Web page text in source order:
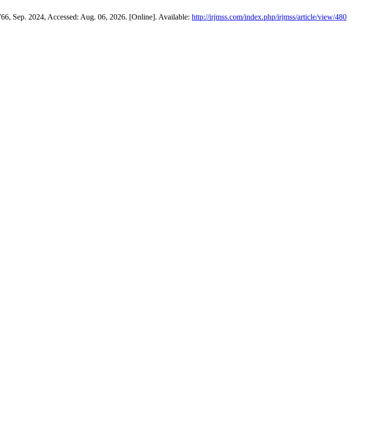
Sep. 2024, Accessed: Aug. 06, 2026. [Online]. Available: http://irjmss.com/index.php/irjmss/article/view/480